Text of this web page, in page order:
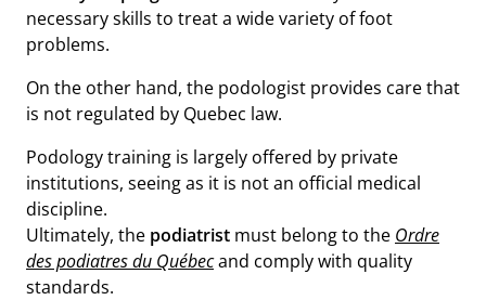
necessary skills to treat a wide variety of foot
problems.
On the other hand, the podologist provides care that
is not regulated by Quebec law.
Podology training is largely offered by private
institutions, seeing as it is not an official medical
discipline.
Ultimately, the podiatrist must belong to the Ordre
des podiatres du Québecand comply with quality
standards.